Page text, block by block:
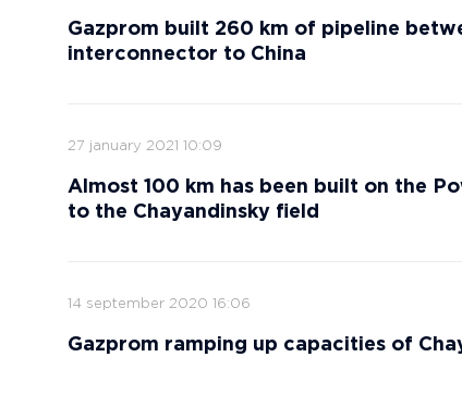
Gazprom built 260 km of pipeline
interconnector to China
27 january 2021 10:09
Almost 100 km has been built on the
to the Chayandinsky field
14 september 2020 16:06
Gazprom ramping up capacities of